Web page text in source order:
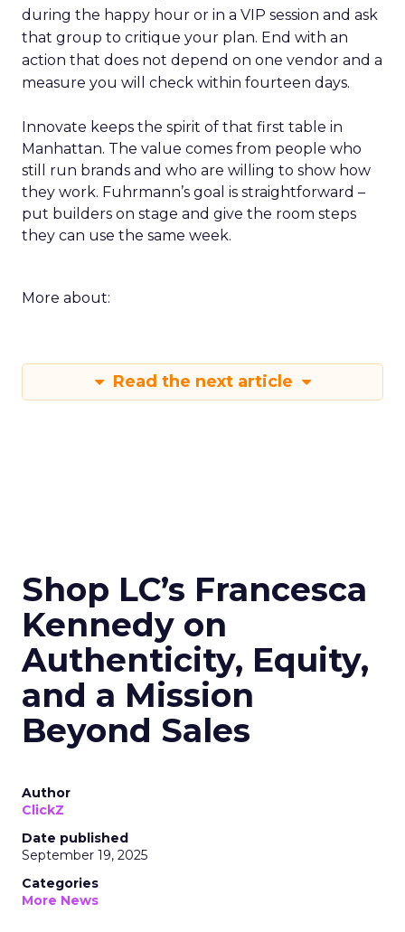
during the happy hour or in a VIP session and ask
that group to critique your plan. End with an
action that does not depend on one vendor and a
measure you will check within fourteen days.
Innovate keeps the spirit of that first table in
Manhattan. The value comes from people who
still run brands and who are willing to show how
they work. Fuhrmann’s goal is straightforward –
put builders on stage and give the room steps
they can use the same week.
More about:
Read the next article
Shop LC’s Francesca
Kennedy on
Authenticity, Equity,
and a Mission
Beyond Sales
Author
ClickZ
Date published
September 19, 2025
Categories
More News